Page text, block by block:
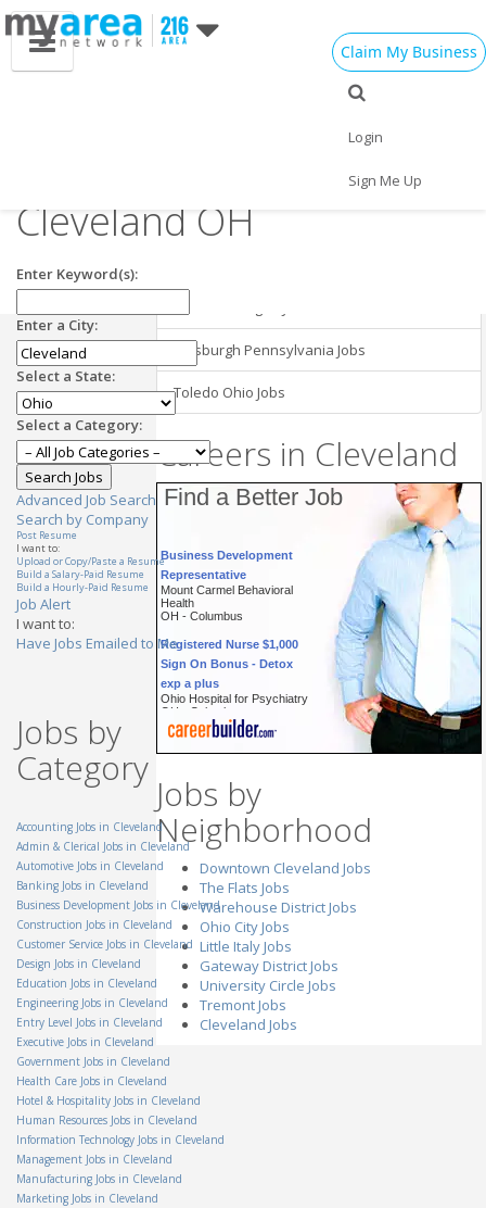
Claim My Business
Login
Sign Me Up
Employment in
Nearby Areas
Buffalo New York Jobs
Pittsburgh Pennsylvania Jobs
Toledo Ohio Jobs
Careers in Cleveland
Find a Better Job
Representative
Mount Carmel Behavioral
Health
OH - Columbus
Sign On Bonus - Detox
exp a plus
Ohio Hospital for Psychiatry
OH - Columbus
Account Executive
Technician, Prep & Finish
(Masking Specialist)
StandardAero
OH - Cincinnati
Automotive Parts
Specialist
OH - Westlake
Customer Service
Hillyard, Inc.
OH - Columbus
Senior Internal Auditor II
OH - Cleveland
Salvage Supervisor
Permanent General
Companies, Inc.
Group Lead
Staff Management
OH - Columbus
Jobs by
Neighborhood
Downtown Cleveland Jobs
The Flats Jobs
Warehouse District Jobs
Ohio City Jobs
Little Italy Jobs
Gateway District Jobs
University Circle Jobs
Tremont Jobs
Cleveland Jobs
Cleveland OH
Enter Keyword(s):
Enter a City:
Select a State:
Select a Category:
Advanced Job Search
Search by Company
Post Resume
I want to:
Upload or Copy/Paste a Resume
Build a Salary-Paid Resume
Build a Hourly-Paid Resume
Job Alert
I want to:
Have Jobs Emailed to Me
Jobs by
Category
Accounting Jobs in Cleveland
Admin & Clerical Jobs in Cleveland
Automotive Jobs in Cleveland
Banking Jobs in Cleveland
Business Development Jobs in Cleveland
Construction Jobs in Cleveland
Customer Service Jobs in Cleveland
Design Jobs in Cleveland
Education Jobs in Cleveland
Engineering Jobs in Cleveland
Entry Level Jobs in Cleveland
Executive Jobs in Cleveland
Government Jobs in Cleveland
Health Care Jobs in Cleveland
Hotel & Hospitality Jobs in Cleveland
Human Resources Jobs in Cleveland
Information Technology Jobs in Cleveland
Management Jobs in Cleveland
Manufacturing Jobs in Cleveland
Marketing Jobs in Cleveland